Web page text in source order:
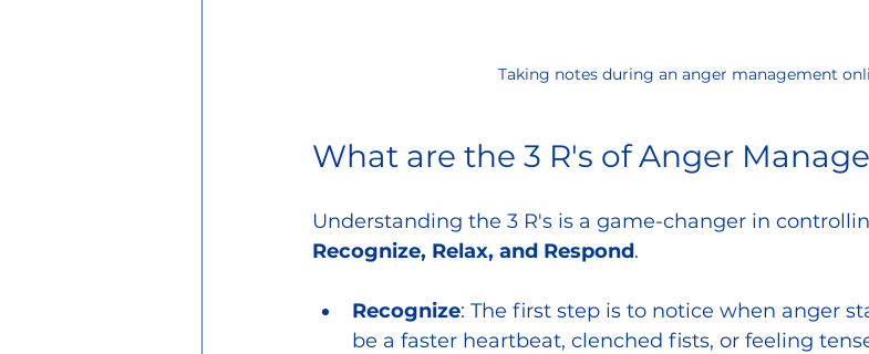
Taking notes during an anger management
What are the 3 R's of Anger
Understanding the 3 R's is a game-changer in
Recognize, Relax, and Respond.
Recognize: The first step is to notice when anger
be a faster heartbeat, clenched fists, or feeling